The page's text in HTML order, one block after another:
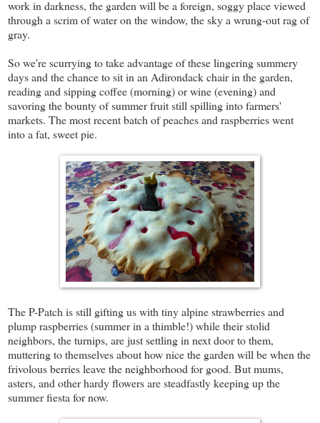
work in darkness, the garden will be a foreign, soggy place viewed
through a scrim of water on the window, the sky a wrung-out rag of
gray.
So we're scurrying to take advantage of these lingering summery
days and the chance to sit in an Adirondack chair in the garden,
reading and sipping coffee (morning) or wine (evening) and
savoring the bounty of summer fruit still spilling into farmers'
markets. The most recent batch of peaches and raspberries went
into a fat, sweet pie.
The P-Patch is still gifting us with tiny alpine strawberries and
plump raspberries (summer in a thimble!) while their stolid
neighbors, the turnips, are just settling in next door to them,
muttering to themselves about how nice the garden will be when the
frivolous berries leave the neighborhood for good. But mums,
asters, and other hardy flowers are steadfastly keeping up the
summer fiesta for now.